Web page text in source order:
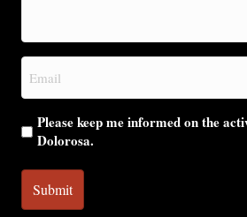
you?
Email
(Required)
Please keep me informed on the
Dolorosa.